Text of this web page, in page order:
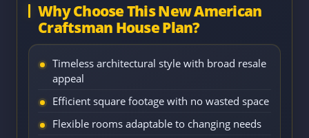
Why Choose This New American
Craftsman House Plan?
Timeless architectural style with broad resale
appeal
Efficient square footage with no wasted space
Flexible rooms adaptable to changing needs